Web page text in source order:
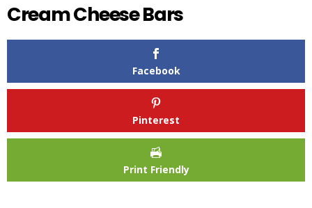
Cream Cheese Bars
Facebook
Pinterest
Print Friendly